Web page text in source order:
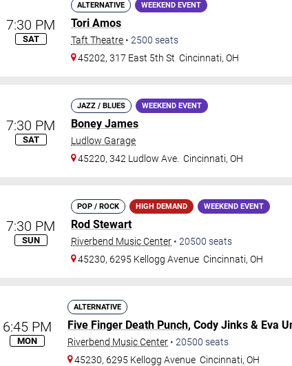
7:30 PM
SAT
ALTERNATIVE WEEKEND EVENT
Tori Amos
Taft Theatre • 2500 seats
45202, 317 East 5th St Cincinnati,OH
7:30 PM
SAT
JAZZ / BLUES WEEKEND EVENT
Boney James
Ludlow Garage
45220, 342 Ludlow Ave. Cincinnati,OH
7:30 PM
SUN
POP / ROCK HIGH DEMAND WEEKEND EVENT
Rod Stewart
Riverbend Music Center • 20500 seats
45230, 6295 Kellogg Avenue Cincinnati,OH
6:45 PM
MON
ALTERNATIVE
Five Finger Death Punch, Cody Jinks & Eva
Riverbend Music Center • 20500 seats
45230, 6295 Kellogg Avenue Cincinnati,OH